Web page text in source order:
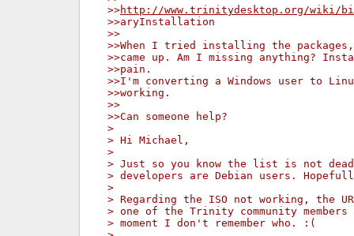
>>http://www.trinitydesktop.org/wiki/
>>aryInstallation
>>
>>When I tried installing the packages,
>>came up. Am I missing anything?
>>pain.
>>I'm converting a Windows user to
>>working.
>>
>>Can someone help?
>
> Hi Michael,
>
> Just so you know the list is not
> developers are Debian users.
>
> Regarding the ISO not working, the
> one of the Trinity community
> moment I don't remember who. :(